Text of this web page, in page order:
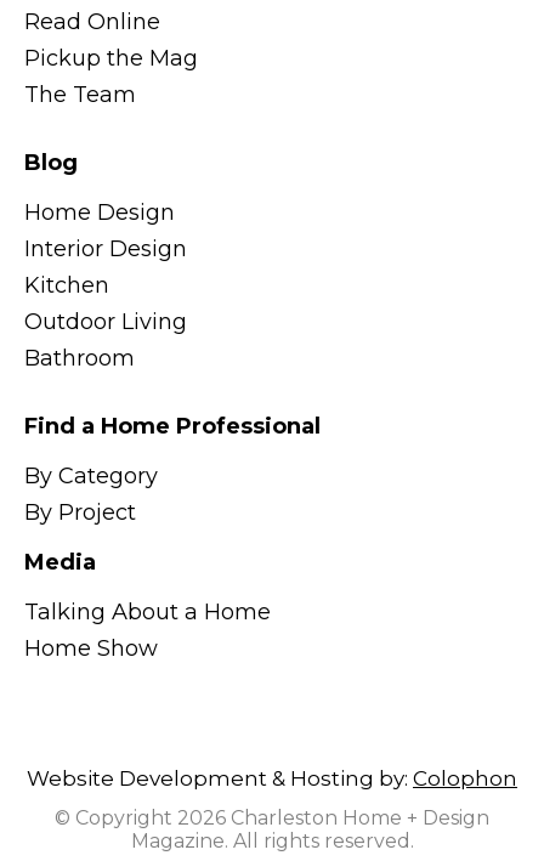
Read Online
Pickup the Mag
The Team
Blog
Home Design
Interior Design
Kitchen
Outdoor Living
Bathroom
Find a Home Professional
By Category
By Project
Media
Talking About a Home
Home Show
Website Development & Hosting by: Colophon
© Copyright 2026 Charleston Home + Design
Magazine. All rights reserved.